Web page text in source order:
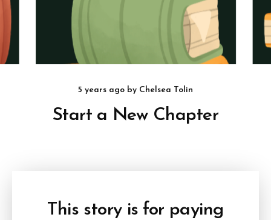
5 years agoby Chelsea Tolin
Start a New Chapter
This story is for paying